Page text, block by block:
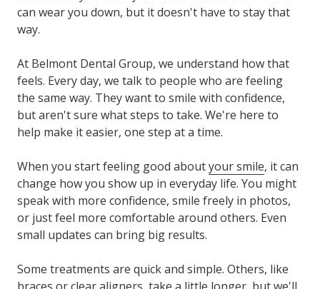
can wear you down, but it doesn't have to stay that
way.
At Belmont Dental Group, we understand how that
feels. Every day, we talk to people who are feeling
the same way. They want to smile with confidence,
but aren't sure what steps to take. We're here to
help make it easier, one step at a time.
When you start feeling good aboutyour smile, it can
change how you show up in everyday life. You might
speak with more confidence, smile freely in photos,
or just feel more comfortable around others. Even
small updates can bring big results.
Some treatments are quick and simple. Others, like